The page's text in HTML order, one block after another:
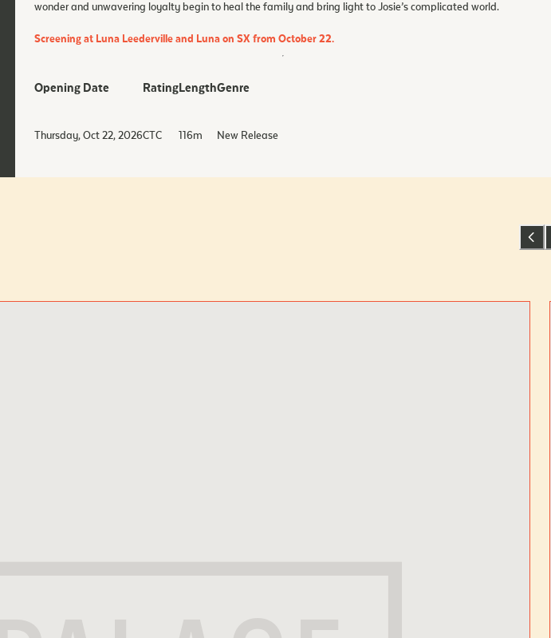
wonder and unwavering loyalty begin to heal the family and bring light to Josie’s complicated world.
Screening at Luna Leederville and Luna on SX from October 22.
Opening Date
Thursday, Oct 22, 2026
Rating
CTC
Length
116m
Genre
New Release